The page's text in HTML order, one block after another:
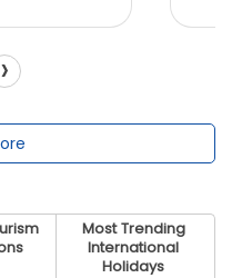
›
Most Trending
International
Holidays